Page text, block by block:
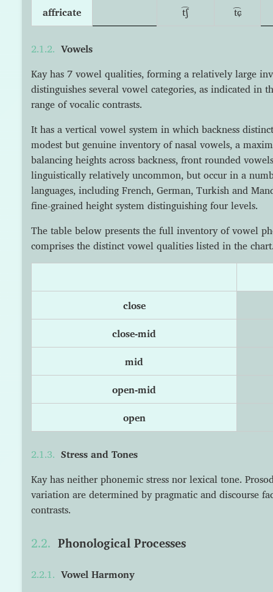
affricate t͡ʃ t͡ɕ
Vowels
Kay has 7 vowel qualities, forming a relatively large
distinguishes several vowel categories, as indicated in
range of vocalic contrasts.
It has a vertical vowel system in which backness
modest but genuine inventory of nasal vowels, a
balancing heights across backness, front rounded
linguistically relatively uncommon, but occur in a
languages, including French, German, Turkish and
fine-grained height system distinguishing four levels.
The table below presents the full inventory of vowel
comprises the distinct vowel qualities listed in the
close
close-mid
mid
open-mid
open
Stress and Tones
Kay has neither phonemic stress nor lexical tone.
variation are determined by pragmatic and discourse
contrasts.
Phonological Processes
Vowel Harmony